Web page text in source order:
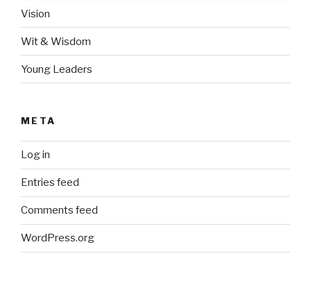
Vision
Wit & Wisdom
Young Leaders
META
Log in
Entries feed
Comments feed
WordPress.org